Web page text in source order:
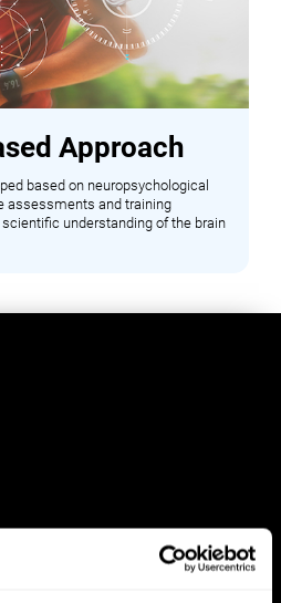
Approach
based on neuropsychological
assessments and training
understanding of the brain